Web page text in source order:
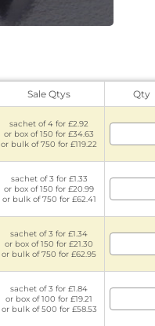
Sale Qtys Qty
sachet of 4 for £2.92
or box of 150 for £34.63
or bulk of 750 for £119.22
sachet of 3 for £1.33
or box of 150 for £20.99
or bulk of 750 for £62.41
sachet of 3 for £1.34
or box of 150 for £21.30
or bulk of 750 for £62.95
sachet of 3 for £1.84
or box of 100 for £19.21
or bulk of 500 for £58.53